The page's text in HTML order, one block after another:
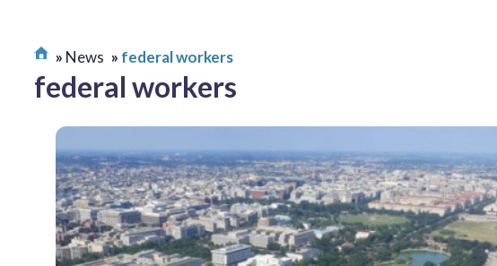
News federal workers
federal workers